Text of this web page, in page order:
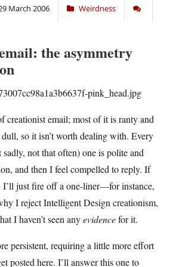
March 2006 Weirdness
the asymmetry
creationist email; most of it is ranty and
so it isn’t worth dealing with. Every
not that often) one is polite and
and then I feel compelled to reply. If
I’ll just fire off a one-liner—for instance,
I reject Intelligent Design creationism,
I haven’t seen anyevidencefor it.
persistent, requiring a little more effort
posted here. I’ll answer this one to